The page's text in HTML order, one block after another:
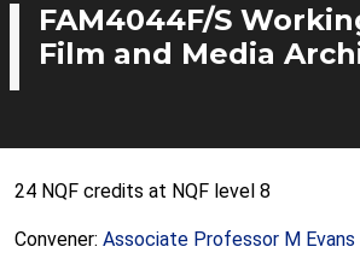
FAM4044F/S
Film and Media
24 NQF credits at NQF level 8
Convener: Associate Professor M Evans